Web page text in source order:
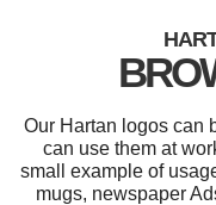
Our Hartan logos can
can use them at
small example of
mugs, newspaper